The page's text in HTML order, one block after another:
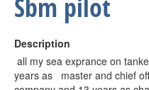
Sbm pilot
Description
all my sea exprance on
years as master and chief